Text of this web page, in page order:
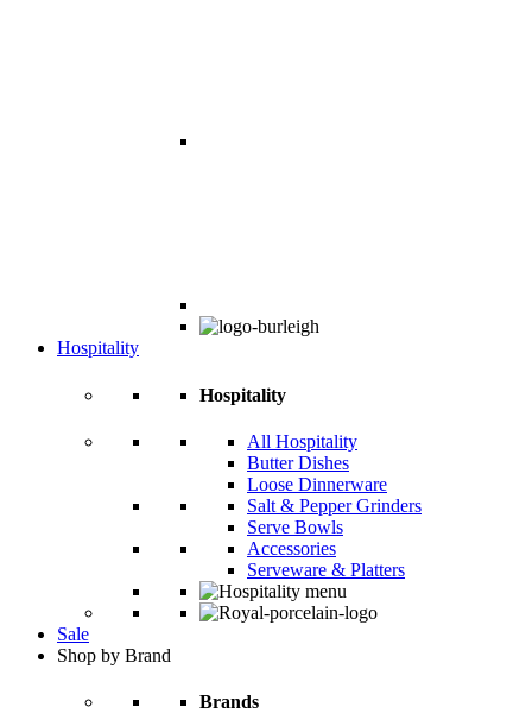
Hospitality
Hospitality
All Hospitality
Butter Dishes
Loose Dinnerware
Salt & Pepper Grinders
Serve Bowls
Accessories
Serveware & Platters
Sale
Shop by Brand
Brands